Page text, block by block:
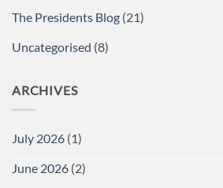
The Presidents Blog (21)
Uncategorised (8)
ARCHIVES
July 2026 (1)
June 2026 (2)